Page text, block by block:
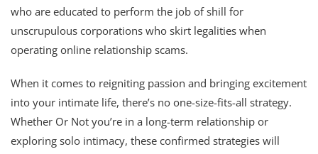
who are educated to perform the job of shill for
unscrupulous corporations who skirt legalities when
operating online relationship scams.
When it comes to reigniting passion and bringing excitement
into your intimate life, there’s no one-size-fits-all strategy.
Whether Or Not you’re in a long-term relationship or
exploring solo intimacy, these confirmed strategies will